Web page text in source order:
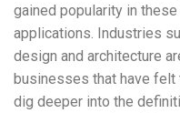
gained popularity in
applications. Industries
design and architecture
businesses that have felt
dig deeper into the